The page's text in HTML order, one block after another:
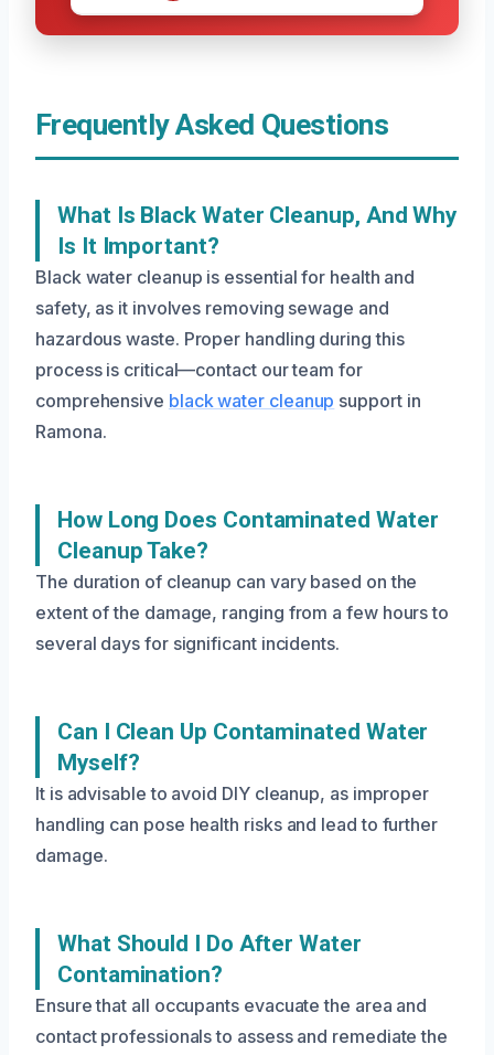
Frequently Asked Questions
What Is Black Water Cleanup, And Why
Is It Important?
Black water cleanup is essential for health and
safety, as it involves removing sewage and
hazardous waste. Proper handling during this
process is critical—contact our team for
comprehensive black water cleanup support in
Ramona.
How Long Does Contaminated Water
Cleanup Take?
The duration of cleanup can vary based on the
extent of the damage, ranging from a few hours to
several days for significant incidents.
Can I Clean Up Contaminated Water
Myself?
It is advisable to avoid DIY cleanup, as improper
handling can pose health risks and lead to further
damage.
What Should I Do After Water
Contamination?
Ensure that all occupants evacuate the area and
contact professionals to assess and remediate the